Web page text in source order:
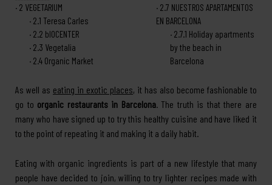
2 VEGETARIUM
2.1 Teresa Carles
2.2 bIOCENTER
2.3 Vegetalia
2.4Organic Market
2.7 NUESTROS APARTAMENTOS
EN BARCELONA
2.7.1 Holiday apartments
by the beach in
Barcelona
As well as eating in exotic places, it has also become fashionable to
go to organic restaurants in Barcelona. The truth is that there are
many who have signed up to try this healthy cuisine and have liked it
to the point of repeating it and making it a daily habit.
Eating with organic ingredients is part of a new lifestyle that many
people have decided to join, willing to try lighter recipes made with